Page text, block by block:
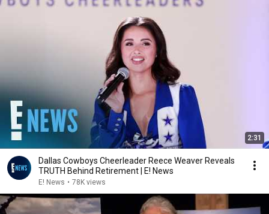
2:31
Dallas Cowboys Cheerleader Reece Weaver Reveals
TRUTH Behind Retirement | E! News
E! News • 78K views